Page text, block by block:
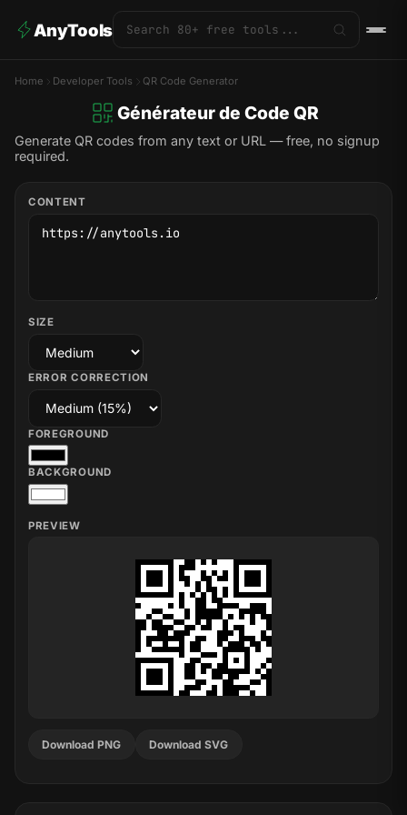
AnyTools
Home Developer Tools QR Code Generator
Générateur de Code QR
Generate QR codes from any text or URL — free, no signup
required.
CONTENT
SIZE
ERROR CORRECTION
FOREGROUND
BACKGROUND
PREVIEW
Download PNG Download SVG